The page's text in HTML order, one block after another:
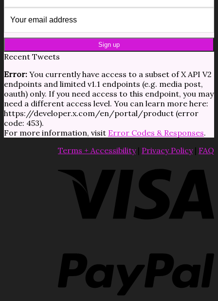
Recent Tweets
Error: You currently have access to a subset of X API V2
endpoints and limited v1.1 endpoints (e.g. media post,
oauth) only. If you need access to this endpoint, you may
need a different access level. You can learn more here:
https://developer.x.com/en/portal/product (error
code: 453).
For more information, visit Error Codes & Responses.
Terms + Accessibility| Privacy Policy| FAQ